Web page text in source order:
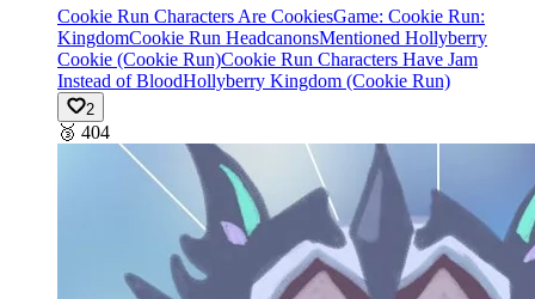
Cookie Run Characters Are CookiesGame: Cookie Run:
KingdomCookie Run HeadcanonsMentioned Hollyberry
Cookie (Cookie Run)Cookie Run Characters Have Jam
Instead of BloodHollyberry Kingdom (Cookie Run)
2
🥉 404